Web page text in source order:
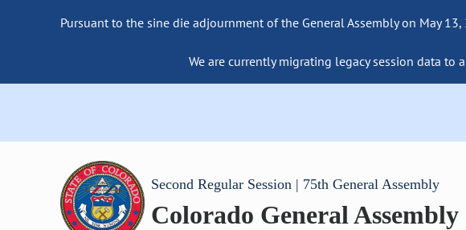
Pursuant to the sine die adjournment of the General Assembly on May
We are currently migrating legacy session data
Second Regular Session | 75th General Assembly
Colorado General Assembly